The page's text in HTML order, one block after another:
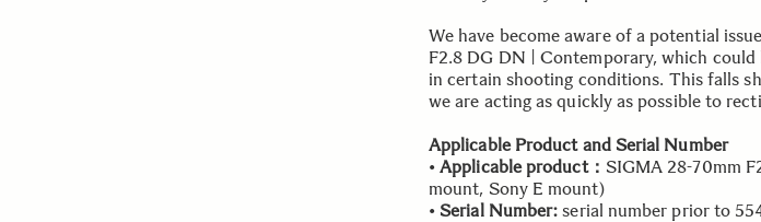
We have become aware of a potential
F2.8 DG DN | Contemporary, which
in certain shooting conditions. This falls
we are acting as quickly as possible to
Applicable Product and Serial Number
•Applicable product： SIGMA 28-70mm
mount, Sony E mount)
• Serial Number: serial number prior to